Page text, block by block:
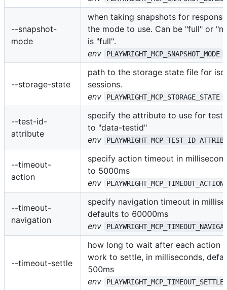
--snapshot-
mode
when taking snapshots for
the mode to use. Can be "full" or
is "full".
env
PLAYWRIGHT_MCP_SNAPSHOT_MODE
--storage-state
path to the storage state file for
sessions.
env
PLAYWRIGHT_MCP_STORAGE_STATE
--test-id-
attribute
specify the attribute to use for test
to "data-testid"
env
--timeout-
action
specify action timeout in
to 5000ms
env
PLAYWRIGHT_MCP_TIMEOUT_ACTION
--timeout-
navigation
specify navigation timeout in
defaults to 60000ms
env
--timeout-settle
how long to wait after each action
work to settle, in milliseconds,
500ms
env
PLAYWRIGHT_MCP_TIMEOUT_SETTLE